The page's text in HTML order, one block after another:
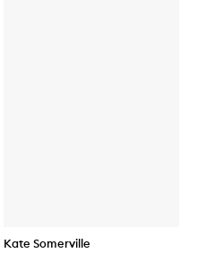
Kate Somerville